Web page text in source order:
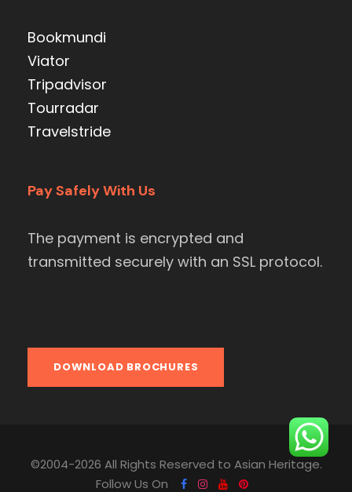
Bookmundi
Viator
Tripadvisor
Tourradar
Travelstride
Pay Safely With Us
The payment is encrypted and
transmitted securely with an SSL protocol.
DOWNLOAD BROCHURES
©2004-2026 All Rights Reserved to Asian Heritage.
Follow Us On